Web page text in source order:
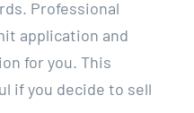
Professional
application and
for you. This
if you decide to sell